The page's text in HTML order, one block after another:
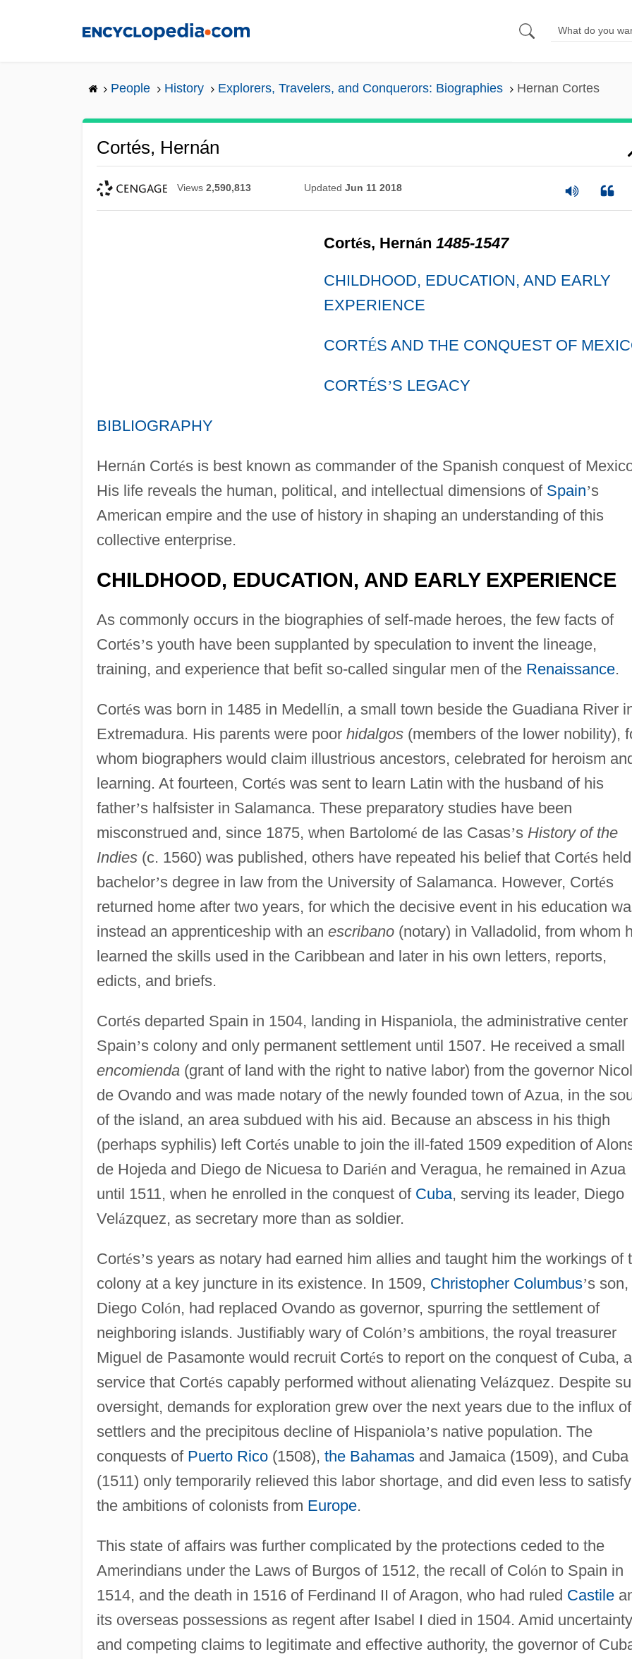
People History Explorers, Travelers, and Conquerors: Biographies Hernan Cortes
Cortés, Hernán
Views 2,590,813 Updated Jun 11 2018
Cortés, Hernán 1485-1547
CHILDHOOD, EDUCATION, AND EARLY
EXPERIENCE
CORTÉS AND THE CONQUEST OF
CORTÉS’S LEGACY
BIBLIOGRAPHY
Hernán Cortés is best known as commander of the Spanish conquest of
His life reveals the human, political, and intellectual dimensions of Spain’s
American empire and the use of history in shaping an understanding of this
collective enterprise.
CHILDHOOD, EDUCATION, AND EARLY EXPERIENCE
As commonly occurs in the biographies of self-made heroes, the few facts of
Cortés’s youth have been supplanted by speculation to invent the lineage,
training, and experience that befit so-called singular men of the Renaissance.
Cortés was born in 1485 in Medellín, a small town beside the Guadiana River
Extremadura. His parents were poor hidalgos(members of the lower nobility),
whom biographers would claim illustrious ancestors, celebrated for heroism
learning. At fourteen, Cortés was sent to learn Latin with the husband of his
father’s halfsister in Salamanca. These preparatory studies have been
misconstrued and, since 1875, when Bartolomé de las Casas’s History of the
Indies(c. 1560) was published, others have repeated his belief that Cortés
bachelor’s degree in law from the University of Salamanca. However, Cortés
returned home after two years, for which the decisive event in his education
instead an apprenticeship with an escribano(notary) in Valladolid, from whom
learned the skills used in the Caribbean and later in his own letters, reports,
edicts, and briefs.
Cortés departed Spain in 1504, landing in Hispaniola, the administrative center
Spain’s colony and only permanent settlement until 1507. He received a small
encomienda(grant of land with the right to native labor) from the governor Nicol
de Ovando and was made notary of the newly founded town of Azua, in the
of the island, an area subdued with his aid. Because an abscess in his thigh
(perhaps syphilis) left Cortés unable to join the ill-fated 1509 expedition of
de Hojeda and Diego de Nicuesa to Darién and Veragua, he remained in Azua
until 1511, when he enrolled in the conquest of Cuba, serving its leader, Diego
Velázquez, as secretary more than as soldier.
Cortés’s years as notary had earned him allies and taught him the workings of
colony at a key juncture in its existence. In 1509, Christopher Columbus’s son,
Diego Colón, had replaced Ovando as governor, spurring the settlement of
neighboring islands. Justifiably wary of Colón’s ambitions, the royal treasurer
Miguel de Pasamonte would recruit Cortés to report on the conquest of Cuba, a
service that Cortés capably performed without alienating Velázquez. Despite
oversight, demands for exploration grew over the next years due to the influx of
settlers and the precipitous decline of Hispaniola’s native population. The
conquests of Puerto Rico(1508), the Bahamasand Jamaica (1509), and Cuba
(1511) only temporarily relieved this labor shortage, and did even less to satisfy
the ambitions of colonists from Europe.
This state of affairs was further complicated by the protections ceded to the
Amerindians under the Laws of Burgos of 1512, the recall of Colón to Spain in
1514, and the death in 1516 of Ferdinand II of Aragon, who had ruled Castile
its overseas possessions as regent after Isabel I died in 1504. Amid uncertainty
and competing claims to legitimate and effective authority, the governor of